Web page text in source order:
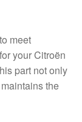
meet
your Citroën
part not only
the